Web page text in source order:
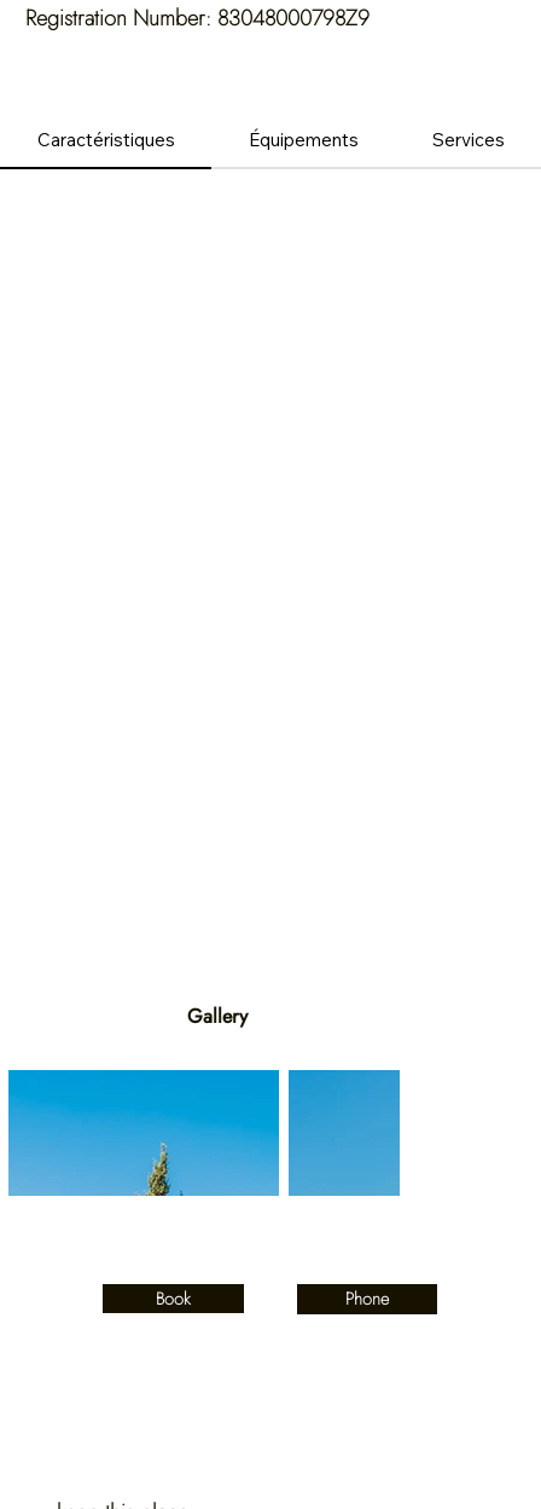
Registration Number: 83048000798Z9
Caractéristiques Équipements Services
Gallery
Book Phone